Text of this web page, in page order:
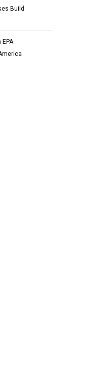
Build